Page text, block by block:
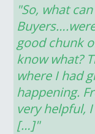
"So, what
good chunk
know what?
where I had
happening.
very helpful,
[…]"